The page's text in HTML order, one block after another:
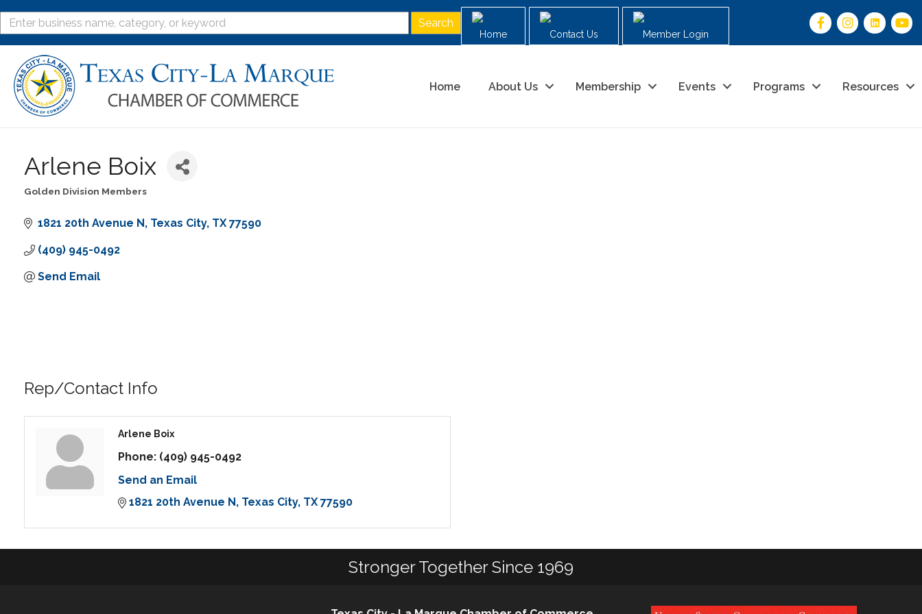
Home Contact Us Member Login
Home About Us Membership Events Programs Resources
Arlene Boix
Golden Division Members
1821 20th Avenue N Texas City TX 77590
(409) 945-0492
Send Email
Rep/Contact Info
Arlene Boix
Phone: (409) 945-0492
Send an Email
1821 20th Avenue N Texas City TX 77590
Stronger Together Since 1969